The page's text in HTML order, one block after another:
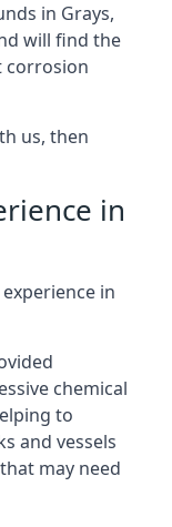
in Grays,
will find the
corrosion
us, then
in
in
chemical
to
and vessels
may need